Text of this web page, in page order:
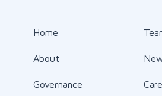
Home
About
Governance